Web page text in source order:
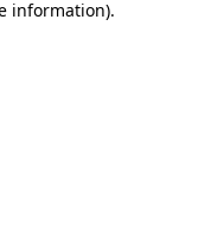
information).